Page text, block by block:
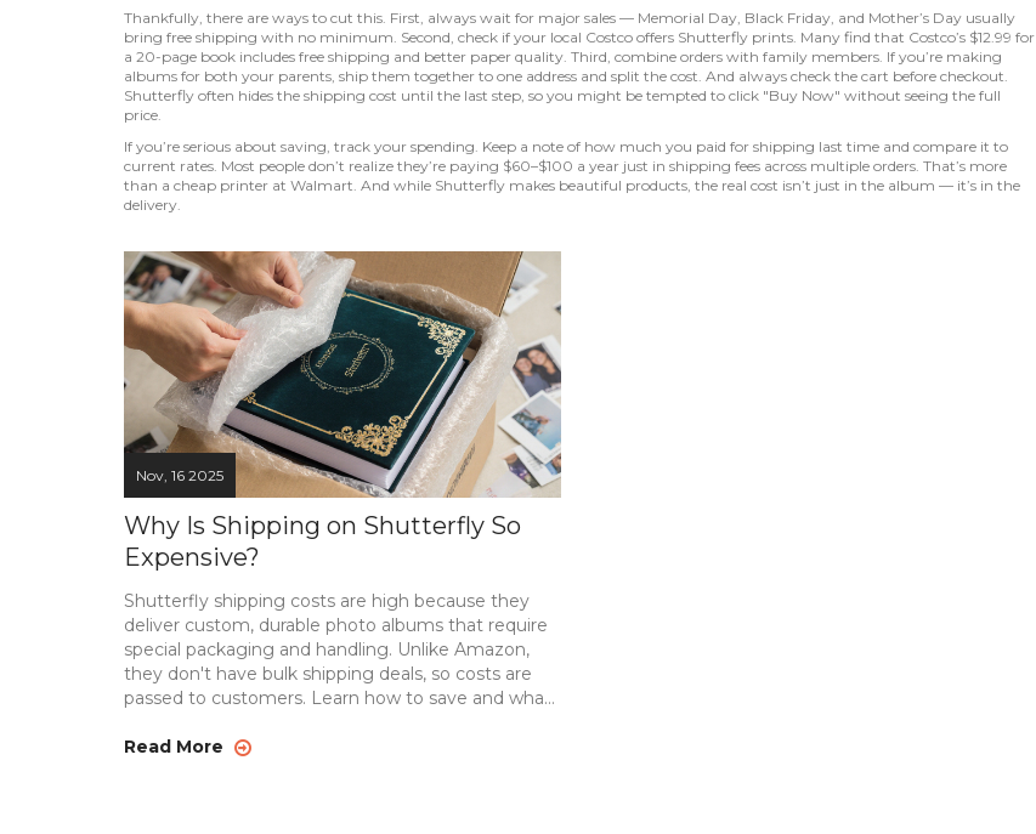
Thankfully, there are ways to cut this. First, always wait for major sales — Memorial Day, Black Friday, and Mother’s Day usually
bring free shipping with no minimum. Second, check if your local Costco offers Shutterfly prints. Many find that Costco’s $12.99 for
a 20-page book includes free shipping and better paper quality. Third, combine orders with family members. If you’re making
albums for both your parents, ship them together to one address and split the cost. And always check the cart before checkout.
Shutterfly often hides the shipping cost until the last step, so you might be tempted to click "Buy Now" without seeing the full
price.
If you’re serious about saving, track your spending. Keep a note of how much you paid for shipping last time and compare it to
current rates. Most people don’t realize they’re paying $60–$100 a year just in shipping fees across multiple orders. That’s more
than a cheap printer at Walmart. And while Shutterfly makes beautiful products, the real cost isn’t just in the album — it’s in the
delivery.
Nov, 16 2025
Why Is Shipping on Shutterfly So
Expensive?
Shutterfly shipping costs are high because they
deliver custom, durable photo albums that require
special packaging and handling. Unlike Amazon,
they don't have bulk shipping deals, so costs are
passed to customers. Learn how to save and what
Read More